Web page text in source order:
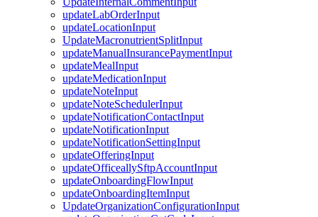
updateLabOrderInput
updateLocationInput
UpdateMacronutrientSplitInput
updateManualInsurancePaymentInput
updateMealInput
updateMedicationInput
updateNoteInput
updateNoteSchedulerInput
updateNotificationContactInput
updateNotificationInput
updateNotificationSettingInput
updateOfferingInput
updateOfficeallySftpAccountInput
updateOnboardingFlowInput
updateOnboardingItemInput
UpdateOrganizationConfigurationInput